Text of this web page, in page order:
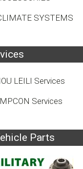
SYSTEMS
LEILI Services
Services
Parts